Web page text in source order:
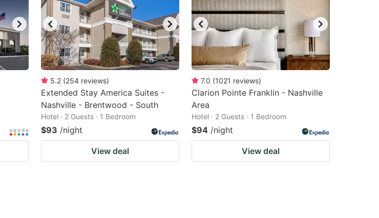
5.2 (254 reviews)
Extended Stay America Suites -
Nashville - Brentwood - South
Hotel · 2 Guests · 1 Bedroom
$93 /night
View deal
7.0 (1021 reviews)
Clarion Pointe Franklin - Nashville
Area
Hotel · 2 Guests · 1 Bedroom
$94 /night
View deal